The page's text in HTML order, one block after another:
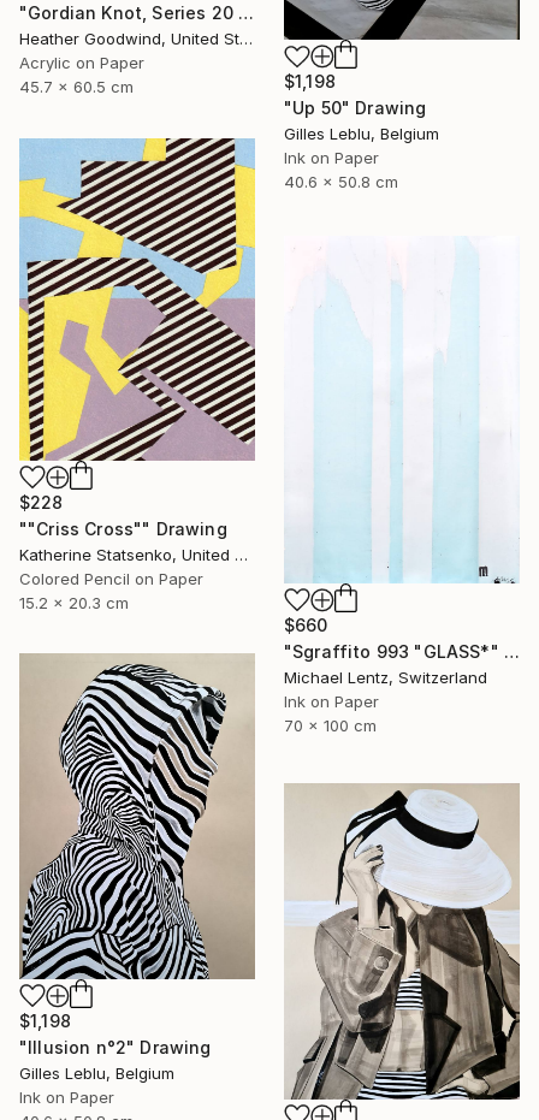
"Gordian Knot, Series 20 #42" Drawing
Heather Goodwind, United States
Acrylic on Paper
45.7 x 60.5 cm
$1,198
"Up 50" Drawing
Gilles Leblu, Belgium
Ink on Paper
40.6 x 50.8 cm
$228
""Criss Cross"" Drawing
Katherine Statsenko, United States
Colored Pencil on Paper
15.2 x 20.3 cm
$660
"Sgraffito 993 "GLASS*" Drawing
Michael Lentz, Switzerland
Ink on Paper
70 x 100 cm
$1,198
"Illusion n°2" Drawing
Gilles Leblu, Belgium
Ink on Paper